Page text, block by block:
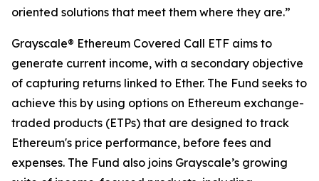
oriented solutions that meet them where they are.”
Grayscale® Ethereum Covered Call ETF aims to
generate current income, with a secondary objective
of capturing returns linked to Ether. The Fund seeks to
achieve this by using options on Ethereum exchange-
traded products (ETPs) that are designed to track
Ethereum's price performance, before fees and
expenses. The Fund also joins Grayscale’s growing